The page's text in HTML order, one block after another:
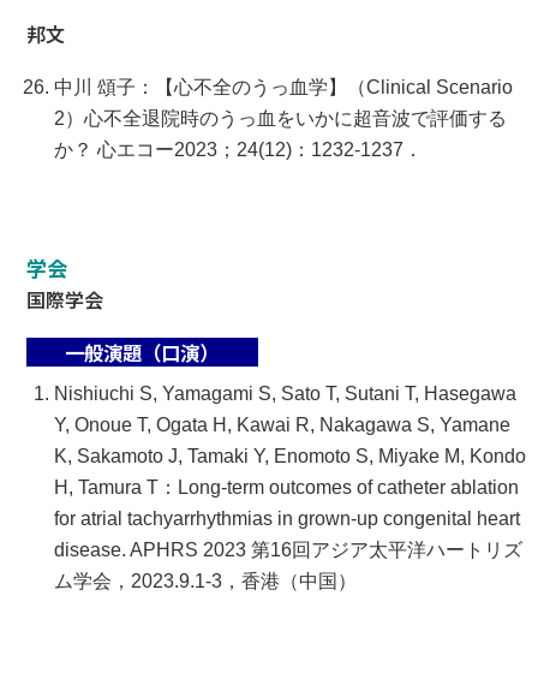
邦文
中川 頌子：【心不全のうっ血学】（Clinical Scenario
2）心不全退院時のうっ血をいかに超音波で評価する
か？ 心エコー2023；24(12)：1232-1237．
学会
国際学会
一般演題（口演）
Nishiuchi S, Yamagami S, Sato T, Sutani T, Hasegawa
Y, Onoue T, Ogata H, Kawai R, Nakagawa S, Yamane
K, Sakamoto J, Tamaki Y, Enomoto S, Miyake M, Kondo
H, Tamura T：Long-term outcomes of catheter ablation
for atrial tachyarrhythmias in grown-up congenital heart
disease. APHRS 2023 第16回アジア太平洋ハートリズ
ム学会，2023.9.1-3，香港（中国）